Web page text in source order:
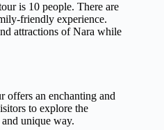
is 10 people. There are
friendly experience.
attractions of Nara while
offers an enchanting and
to explore the
unique way.